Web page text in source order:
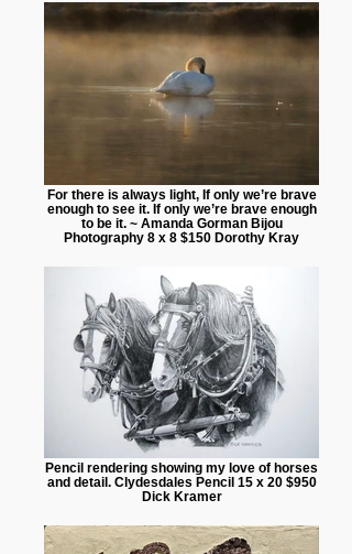
For there is always light, If only we’re brave
enough to see it. If only we’re brave enough
to be it. ~ Amanda Gorman Bijou
Photography 8 x 8 $150 Dorothy Kray
Pencil rendering showing my love of horses
and detail. Clydesdales Pencil 15 x 20 $950
Dick Kramer